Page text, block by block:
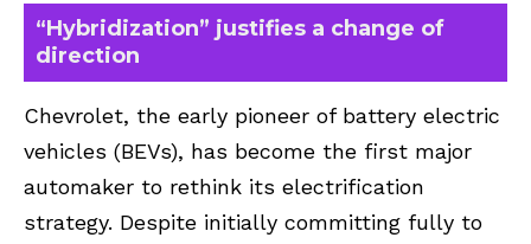
“Hybridization” justifies a change of
direction
Chevrolet, the early pioneer of battery electric
vehicles (BEVs), has become the first major
automaker to rethink its electrification
strategy. Despite initially committing fully to